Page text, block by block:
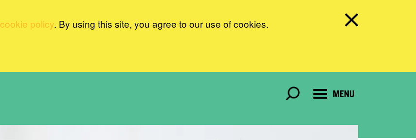
cookie policy. By using this site, you agree to our use of cookies.
MENU